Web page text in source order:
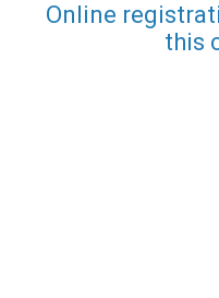
Online
this